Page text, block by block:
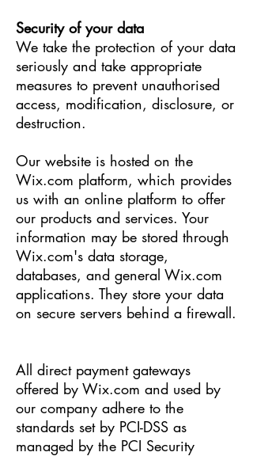
Security of your data
We take the protection of your data
seriously and take appropriate
measures to prevent unauthorised
access, modification, disclosure, or
destruction.
Our website is hosted on the
Wix.com platform, which provides
us with an online platform to offer
our products and services. Your
information may be stored through
Wix.com's data storage,
databases, and general Wix.com
applications. They store your data
on secure servers behind a firewall.
All direct payment gateways
offered by Wix.com and used by
our company adhere to the
standards set by PCI-DSS as
managed by the PCI Security